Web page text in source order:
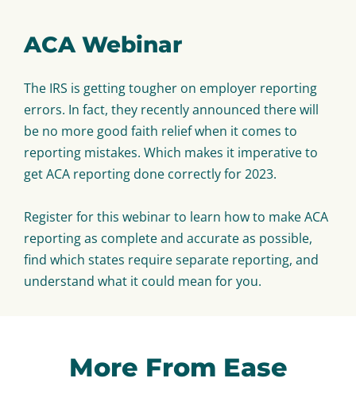
ACA Webinar
The IRS is getting tougher on employer reporting
errors. In fact, they recently announced there will
be no more good faith relief when it comes to
reporting mistakes. Which makes it imperative to
get ACA reporting done correctly for 2023.
Register for this webinar to learn how to make ACA
reporting as complete and accurate as possible,
find which states require separate reporting, and
understand what it could mean for you.
More From Ease